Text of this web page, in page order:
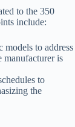
to the 350
include:
models to address
manufacturer is
to
the